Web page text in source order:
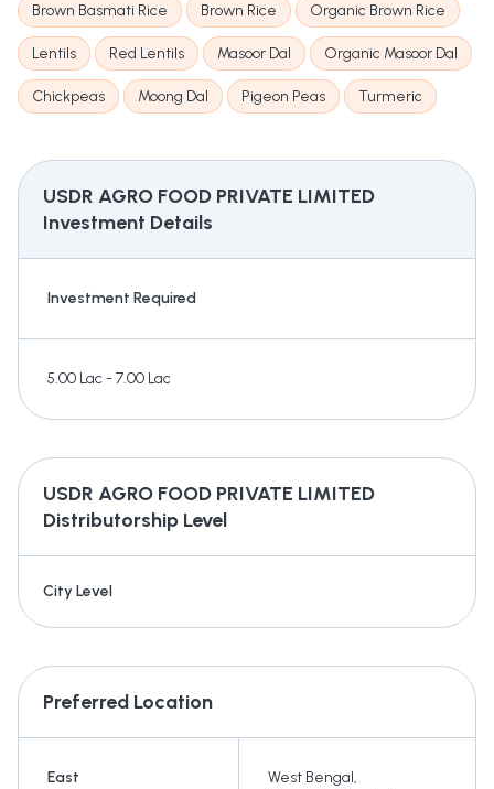
Brown Basmati Rice Brown Rice Organic Brown Rice
Lentils Red Lentils Masoor Dal Organic Masoor Dal
Chickpeas Moong Dal Pigeon Peas Turmeric
USDR AGRO FOOD PRIVATE LIMITED
Investment Details
Investment Required
5.00 Lac - 7.00 Lac
USDR AGRO FOOD PRIVATE LIMITED
Distributorship Level
City Level
Preferred Location
East West Bengal,